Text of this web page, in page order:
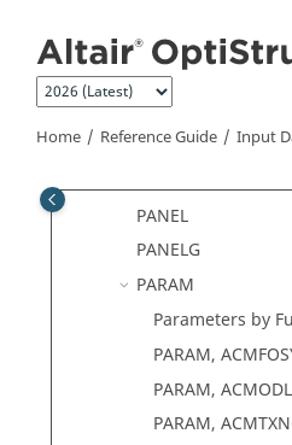
Home Reference Guide Input
PACINF
PACPML
PAERO1
PAERO2
PANEL
PANELG
PARAM
Parameters by
PARAM,
PARAM,
PARAM,